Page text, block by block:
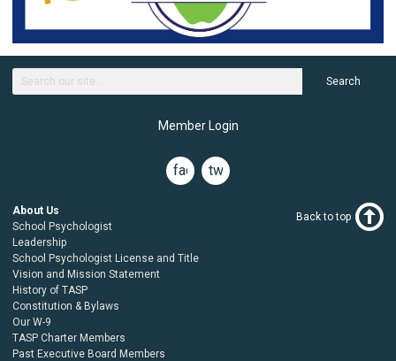
Search
Member Login
facebook
twitter
About Us
School Psychologist
Leadership
School Psychologist License and Title
Vision and Mission Statement
History of TASP
Constitution & Bylaws
Our W-9
TASP Charter Members
Past Executive Board Members
Back to top